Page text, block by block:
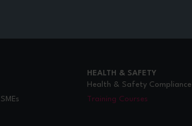
HEALTH & SAFETY
Health & Safety Compliance
Training Courses